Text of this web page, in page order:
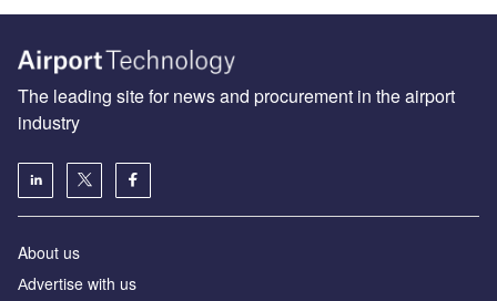
The leading site for news and procurement in the airport
industry
About us
Аdvertise with us